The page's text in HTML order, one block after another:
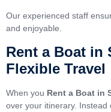
Our experienced staff
and enjoyable.
Rent a Boat in
Flexible Travel
When you Rent a Boat in
over your itinerary. Instead